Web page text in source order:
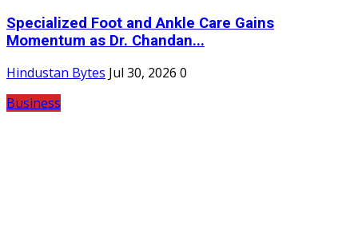
Specialized Foot and Ankle Care Gains
Momentum as Dr. Chandan...
Hindustan Bytes Jul 30, 2026 0
Business